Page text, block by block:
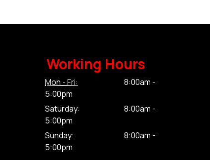
Working Hours
Mon - Fri:
8:00am -
5:00pm
Saturday:
8:00am -
5:00pm
Sunday:
8:00am -
5:00pm